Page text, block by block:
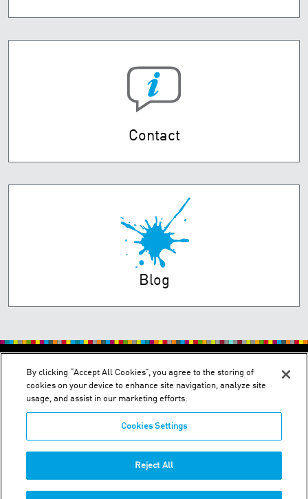
Contact
Blog
PRIVACY POLICY TERMS OF USE
2150 Schuetz Road - St. Louis, MO 63146
Phone:+1-314 644-1000
By clicking “Accept All Cookies”, you agree to the storing of
cookies on your device to enhance site navigation, analyze site
usage, and assist in our marketing efforts.
Cookies Settings
Reject All